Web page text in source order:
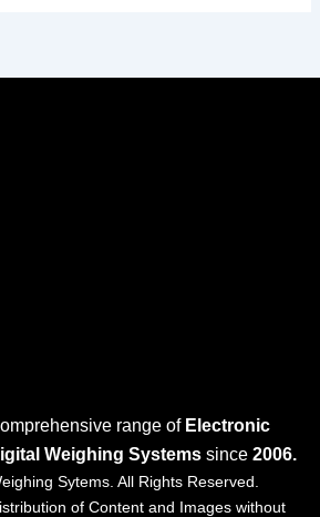
range of Electronic
Weighing Systems since 2006.
Sytems. All Rights Reserved.
of Content and Images without